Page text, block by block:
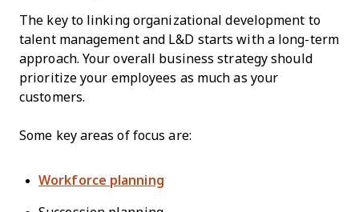
The key to linking organizational development to
talent management and L&D starts with a long-term
approach. Your overall business strategy should
prioritize your employees as much as your
customers.
Some key areas of focus are:
Workforce planning